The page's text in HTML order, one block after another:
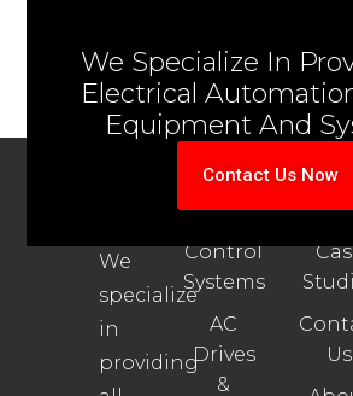
We Specialize In
Electrical
Equipment And
Contact Us Now
We
specialize
in
providing
Control
Systems
AC
Drives
&
Us